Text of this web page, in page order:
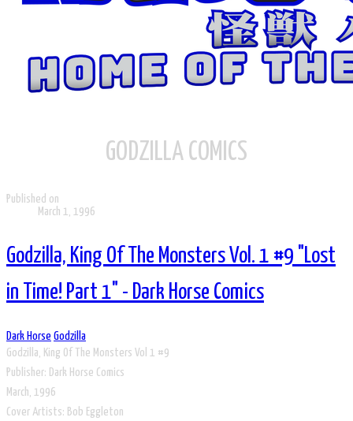
GODZILLA COMICS
Published on
March 1, 1996
Godzilla, King Of The Monsters Vol. 1 #9 "Lost
in Time! Part 1" - Dark Horse Comics
Dark Horse Godzilla
Godzilla, King Of The Monsters Vol 1 #9
Publisher: Dark Horse Comics
​March, 1996
​Cover Artists: Bob Eggleton